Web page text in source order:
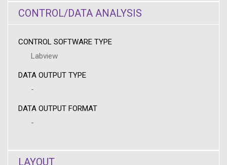
CONTROL/DATA ANALYSIS
CONTROL SOFTWARE TYPE
Labview
DATA OUTPUT TYPE
-
DATA OUTPUT FORMAT
-
LAYOUT